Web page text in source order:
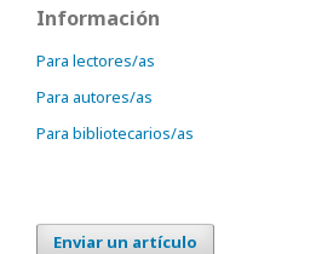
Información
Para lectores/as
Para autores/as
Para bibliotecarios/as
Enviar un artículo